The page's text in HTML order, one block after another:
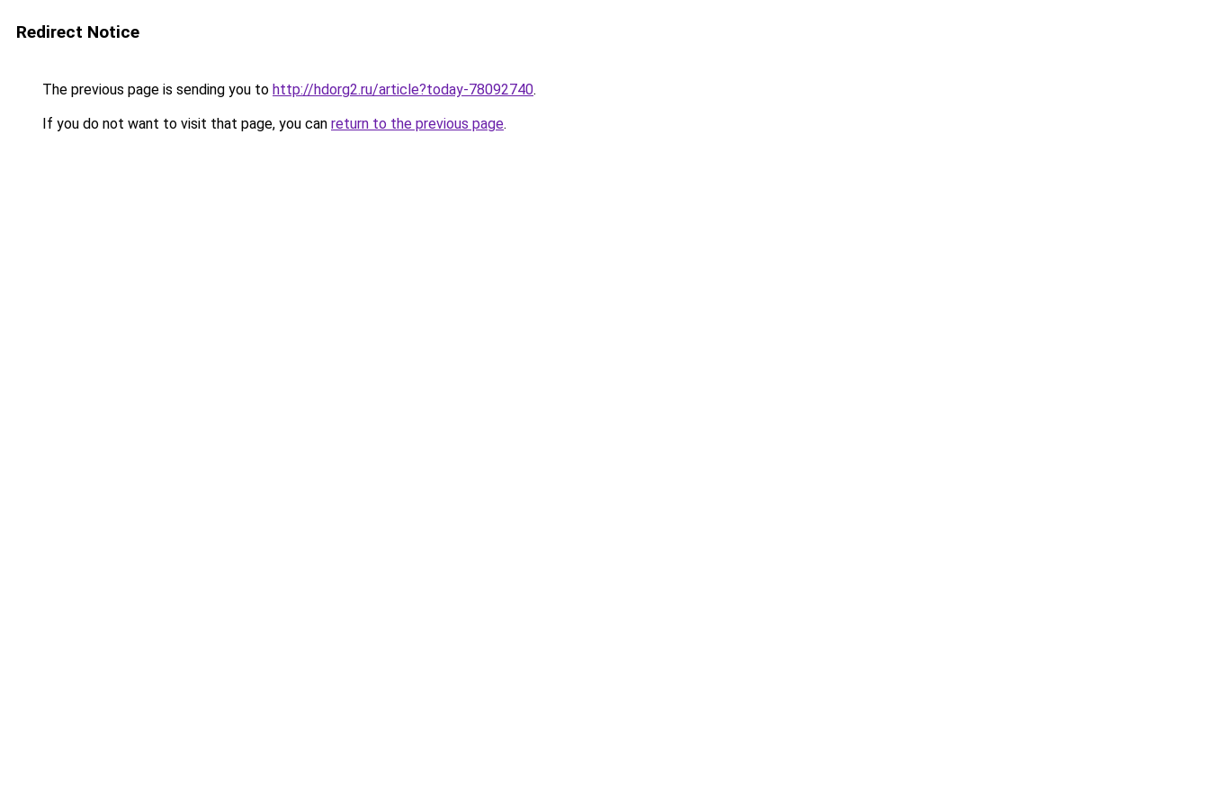
Redirect Notice
The previous page is sending you to http://hdorg2.ru/article?today-78092740.
If you do not want to visit that page, you can return to the previous page.